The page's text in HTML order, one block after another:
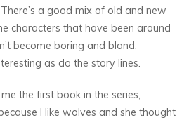
a good mix of old and new
characters that have been around
become boring and bland.
as do the story lines.
the first book in the series,
I like wolves and she thought